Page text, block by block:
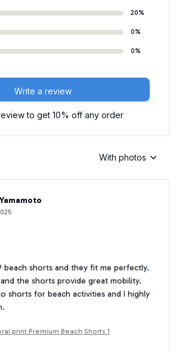
20%
0%
0%
Write a review
to get 10% off any order
With photos
beach shorts and they fit me perfectly.
the shorts provide great mobility.
shorts for beach activities and I highly
print Premium Beach Shorts 1